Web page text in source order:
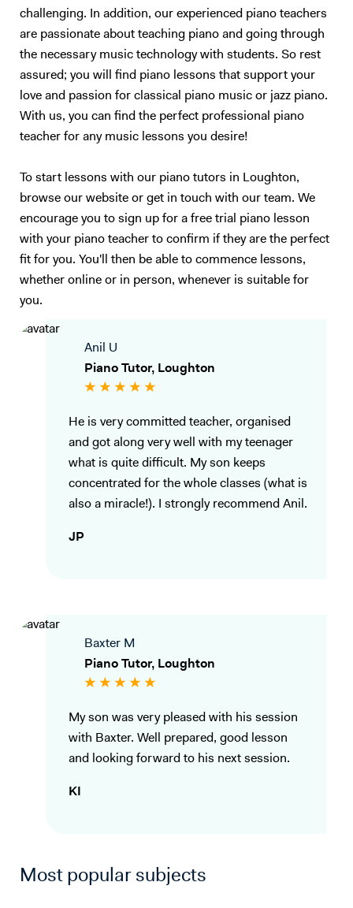
challenging. In addition, our experienced piano teachers
are passionate about teaching piano and going through
the necessary music technology with students. So rest
assured; you will find piano lessons that support your
love and passion for classical piano music or jazz piano.
With us, you can find the perfect professional piano
teacher for any music lessons you desire!
To start lessons with our piano tutors in Loughton,
browse our website or get in touch with our team. We
encourage you to sign up for a free trial piano lesson
with your piano teacher to confirm if they are the perfect
fit for you. You'll then be able to commence lessons,
whether online or in person, whenever is suitable for
you.
Anil U
Piano Tutor, Loughton
He is very committed teacher, organised
and got along very well with my teenager
what is quite difficult. My son keeps
concentrated for the whole classes (what is
also a miracle!). I strongly recommend Anil.
JP
Baxter M
Piano Tutor, Loughton
My son was very pleased with his session
with Baxter. Well prepared, good lesson
and looking forward to his next session.
KI
Most popular subjects